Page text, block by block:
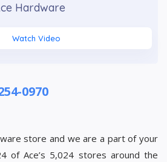
Hardware
Watch Video
0970
store and we are a part of your
of Ace’s 5,024 stores around the